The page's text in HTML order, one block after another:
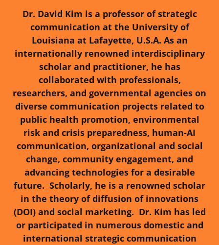
Dr. David Kim is a professor of strategic
communication at the University of
Louisiana at Lafayette, U.S.A. As an
internationally renowned interdisciplinary
scholar and practitioner, he has
collaborated with professionals,
researchers, and governmental agencies on
diverse communication projects related to
public health promotion, environmental
risk and crisis preparedness, human-AI
communication, organizational and social
change, community engagement, and
advancing technologies for a desirable
future. Scholarly, he is a renowned scholar
in the theory of diffusion of innovations
(DOI) and social marketing. Dr. Kim has led
or participated in numerous domestic and
international strategic communication